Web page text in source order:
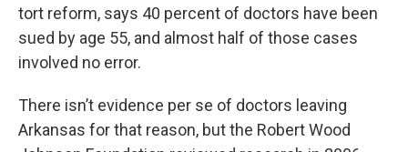
tort reform, says 40 percent of doctors have been
sued by age 55, and almost half of those cases
involved no error.
There isn’t evidence per se of doctors leaving
Arkansas for that reason, but the Robert Wood